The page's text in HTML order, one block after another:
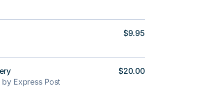
Express Post
$9.95
$20.00